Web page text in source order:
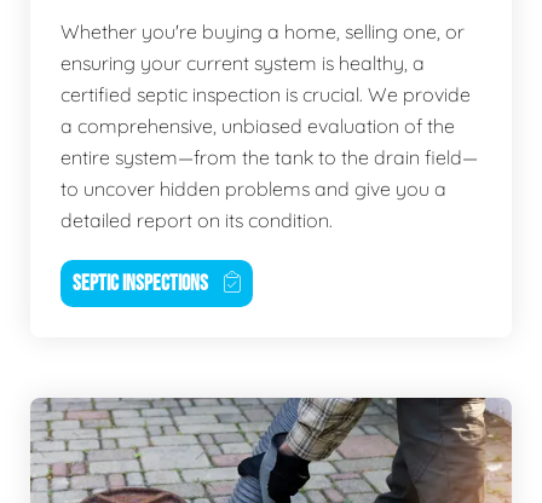
Whether you're buying a home, selling one, or
ensuring your current system is healthy, a
certified septic inspection is crucial. We provide
a comprehensive, unbiased evaluation of the
entire system—from the tank to the drain field—
to uncover hidden problems and give you a
detailed report on its condition.
SEPTIC INSPECTIONS